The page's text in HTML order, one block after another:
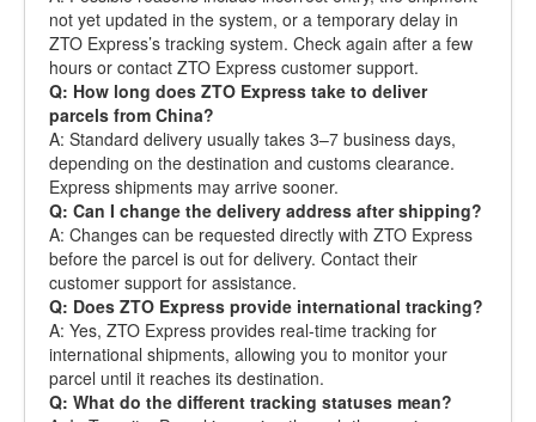
not yet updated in the system, or a temporary delay in
ZTO Express’s tracking system. Check again after a few
hours or contact ZTO Express customer support.
Q: How long does ZTO Express take to deliver
parcels from China?
A: Standard delivery usually takes 3–7 business days,
depending on the destination and customs clearance.
Express shipments may arrive sooner.
Q: Can I change the delivery address after shipping?
A: Changes can be requested directly with ZTO Express
before the parcel is out for delivery. Contact their
customer support for assistance.
Q: Does ZTO Express provide international tracking?
A: Yes, ZTO Express provides real-time tracking for
international shipments, allowing you to monitor your
parcel until it reaches its destination.
Q: What do the different tracking statuses mean?